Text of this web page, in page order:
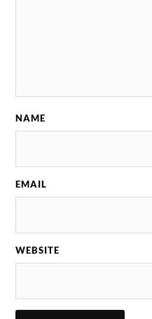
NAME
EMAIL
WEBSITE